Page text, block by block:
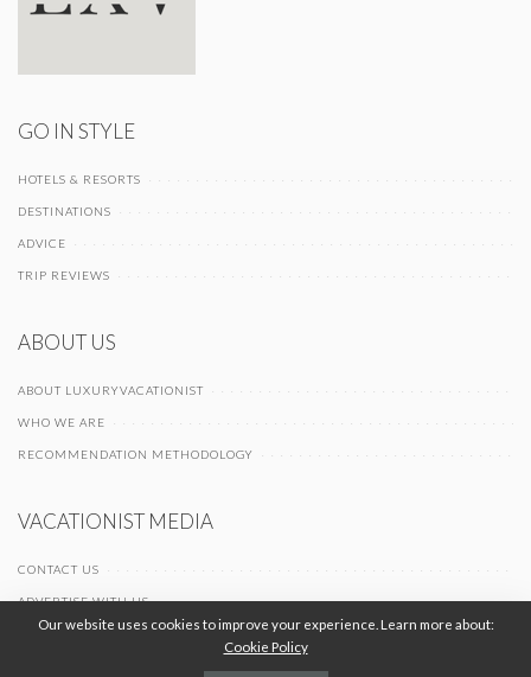
GO IN STYLE
HOTELS & RESORTS
DESTINATIONS
ADVICE
TRIP REVIEWS
ABOUT US
ABOUT LUXURYVACATIONIST
WHO WE ARE
RECOMMENDATION METHODOLOGY
VACATIONIST MEDIA
CONTACT US
ADVERTISE WITH US
Our website uses cookies to improve your experience. Learn more about:
Cookie Policy